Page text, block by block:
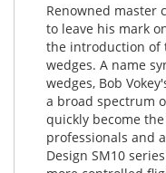
Renowned master
to leave his mark
the introduction of
wedges. A name
wedges, Bob
a broad spectrum
quickly become
professionals and
Design SM10